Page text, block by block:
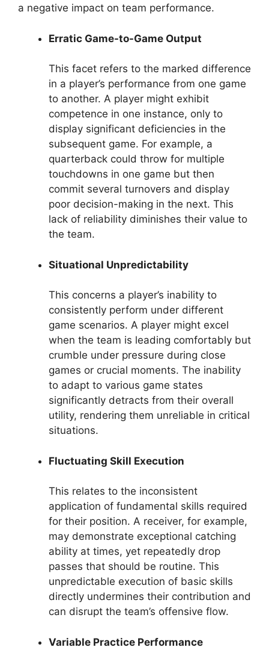
a negative impact on team performance.
Erratic Game-to-Game Output
This facet refers to the marked difference
in a player’s performance from one game
to another. A player might exhibit
competence in one instance, only to
display significant deficiencies in the
subsequent game. For example, a
quarterback could throw for multiple
touchdowns in one game but then
commit several turnovers and display
poor decision-making in the next. This
lack of reliability diminishes their value to
the team.
Situational Unpredictability
This concerns a player’s inability to
consistently perform under different
game scenarios. A player might excel
when the team is leading comfortably but
crumble under pressure during close
games or crucial moments. The inability
to adapt to various game states
significantly detracts from their overall
utility, rendering them unreliable in critical
situations.
Fluctuating Skill Execution
This relates to the inconsistent
application of fundamental skills required
for their position. A receiver, for example,
may demonstrate exceptional catching
ability at times, yet repeatedly drop
passes that should be routine. This
unpredictable execution of basic skills
directly undermines their contribution and
can disrupt the team’s offensive flow.
Variable Practice Performance